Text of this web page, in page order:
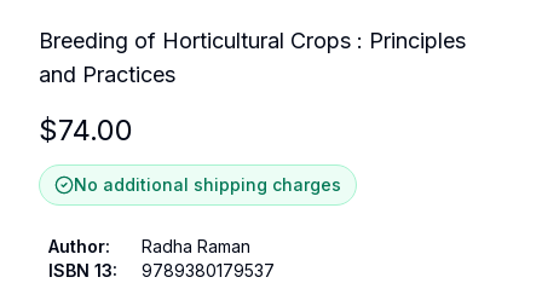
Breeding of Horticultural Crops : Principles
and Practices
$74.00
No additional shipping charges
Author:
Radha Raman
ISBN 13:
9789380179537